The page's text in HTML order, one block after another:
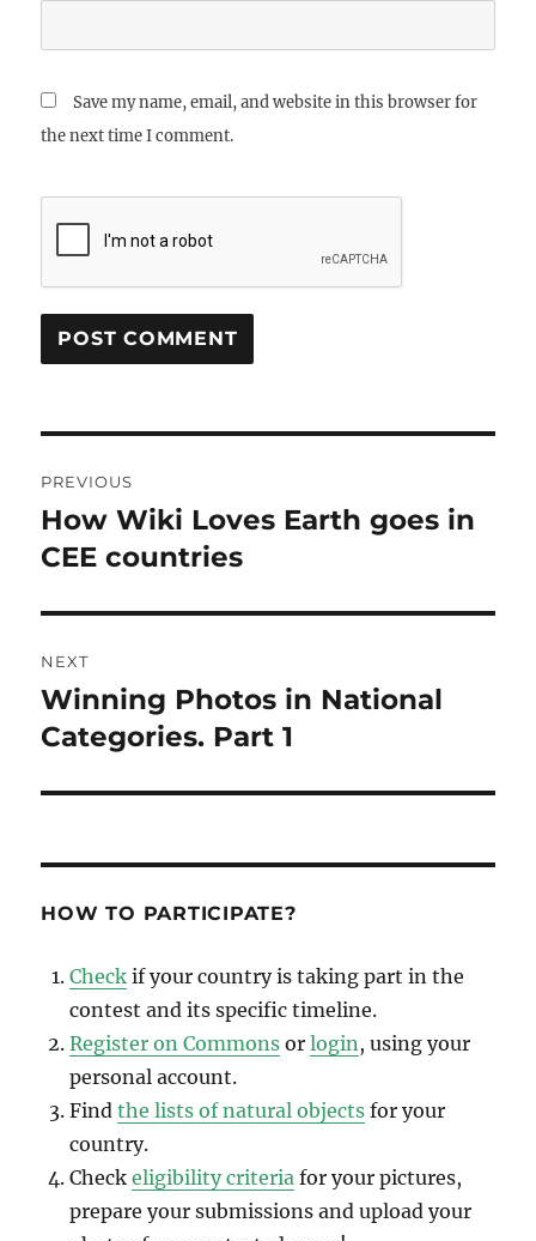
Save my name, email, and website in this browser for
the next time I comment.
navigation
PREVIOUS
Previous
post:
How Wiki Loves Earth goes in
CEE countries
NEXT
Next
post:
Winning Photos in National
Сategories. Part 1
HOW TO PARTICIPATE?
Check if your country is taking part in the
contest and its specific timeline.
Register on Commons orlogin , using your
personal account.
Findthe lists of natural objects for your
country.
Checkeligibility criteria for your pictures,
prepare your submissions and upload your